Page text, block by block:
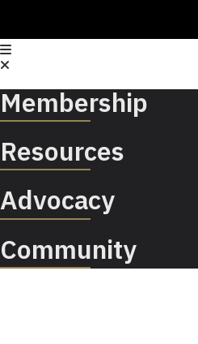
Membership
Resources
Advocacy
Community